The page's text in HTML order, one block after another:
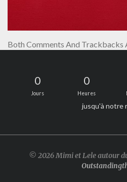
Both Comments And Trackbacks
0
Jours
0
Heures
jusqu'à notre
© 2026 Mimi et Lele autour